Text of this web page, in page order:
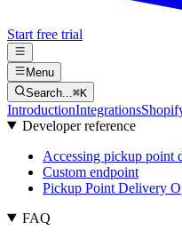
Start free trial
Menu
Search...⌘K
IntroductionIntegrations
Developer reference
Accessing pickup point
Custom endpoint
Pickup Point Delivery
FAQ